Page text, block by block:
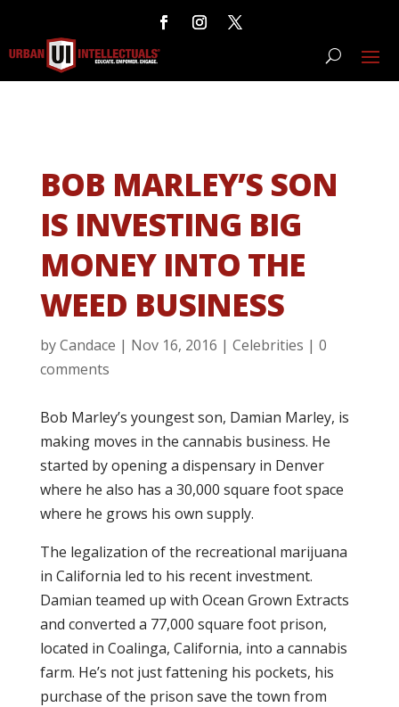
BOB MARLEY’S SON
IS INVESTING BIG
MONEY INTO THE
WEED BUSINESS
byCandace | Nov 16, 2016 | Celebrities | 0
comments
Bob Marley’s youngest son, Damian Marley, is
making moves in the cannabis business. He
started by opening a dispensary in Denver
where he also has a 30,000 square foot space
where he grows his own supply.
The legalization of the recreational marijuana
in California led to his recent investment.
Damian teamed up with Ocean Grown Extracts
and converted a 77,000 square foot prison,
located in Coalinga, California, into a cannabis
farm. He’s not just fattening his pockets, his
purchase of the prison save the town from